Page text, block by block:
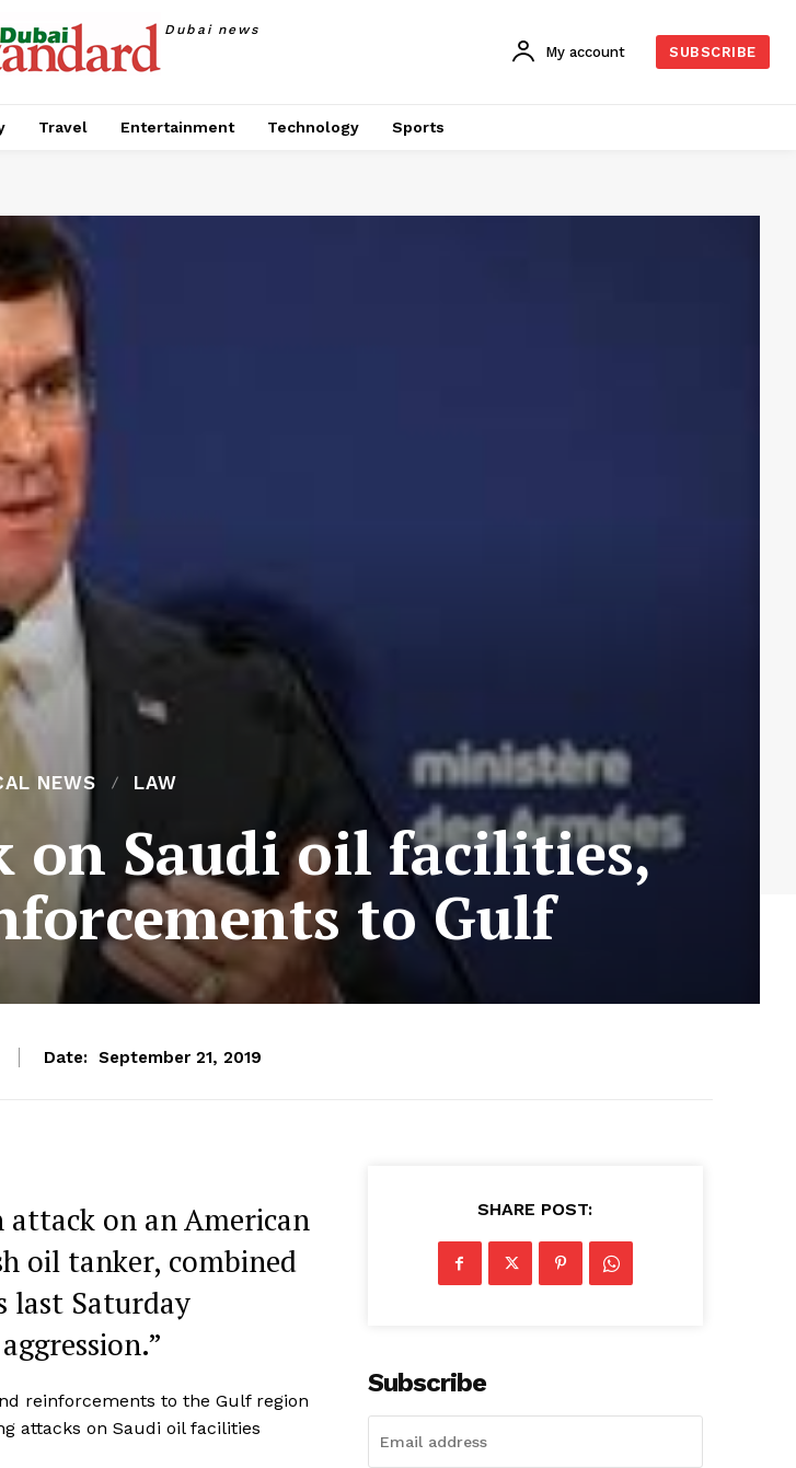
Dubai news
My account SUBSCRIBE
Travel Entertainment Technology Sports
NEWS LAW
on Saudi oil facilities,
to Gulf
Date: September 21, 2019
attack on an American
oil tanker, combined
last Saturday
reinforcements to the Gulf region
attacks on Saudi oil facilities
SHARE POST:
Subscribe